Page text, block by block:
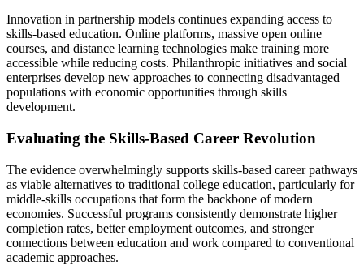
Innovation in partnership models continues expanding access to
skills-based education. Online platforms, massive open online
courses, and distance learning technologies make training more
accessible while reducing costs. Philanthropic initiatives and social
enterprises develop new approaches to connecting disadvantaged
populations with economic opportunities through skills
development.
Evaluating the Skills-Based Career Revolution
The evidence overwhelmingly supports skills-based career pathways
as viable alternatives to traditional college education, particularly for
middle-skills occupations that form the backbone of modern
economies. Successful programs consistently demonstrate higher
completion rates, better employment outcomes, and stronger
connections between education and work compared to conventional
academic approaches.